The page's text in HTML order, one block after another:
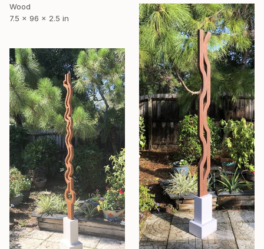
Wood
7.5 x 96 x 2.5 in